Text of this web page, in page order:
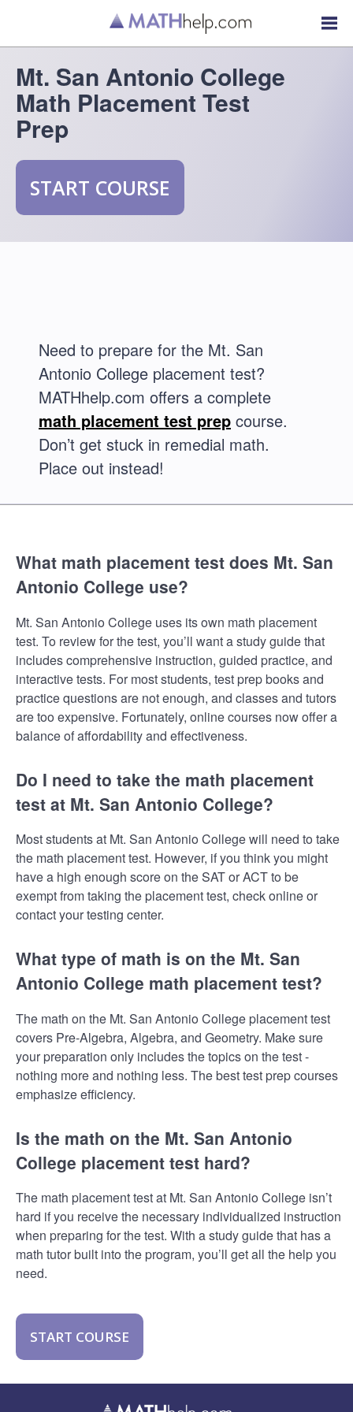
Mt. San Antonio College
Math Placement Test
Prep
START COURSE
Need to prepare for the Mt. San
Antonio College placement test?
MATHhelp.com offers a complete
math placement test prep course.
Don’t get stuck in remedial math.
Place out instead!
What math placement test does Mt. San
Antonio College use?
Mt. San Antonio College uses its own math placement
test. To review for the test, you’ll want a study guide that
includes comprehensive instruction, guided practice, and
interactive tests. For most students, test prep books and
practice questions are not enough, and classes and tutors
are too expensive. Fortunately, online courses now offer a
balance of affordability and effectiveness.
Do I need to take the math placement
test at Mt. San Antonio College?
Most students at Mt. San Antonio College will need to take
the math placement test. However, if you think you might
have a high enough score on the SAT or ACT to be
exempt from taking the placement test, check online or
contact your testing center.
What type of math is on the Mt. San
Antonio College math placement test?
The math on the Mt. San Antonio College placement test
covers Pre-Algebra, Algebra, and Geometry. Make sure
your preparation only includes the topics on the test -
nothing more and nothing less. The best test prep courses
emphasize efficiency.
Is the math on the Mt. San Antonio
College placement test hard?
The math placement test at Mt. San Antonio College isn’t
hard if you receive the necessary individualized instruction
when preparing for the test. With a study guide that has a
math tutor built into the program, you’ll get all the help you
need.
START COURSE